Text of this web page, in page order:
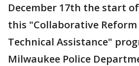
December 17th the start of
this "Collaborative
Technical Assistance"
Milwaukee Police